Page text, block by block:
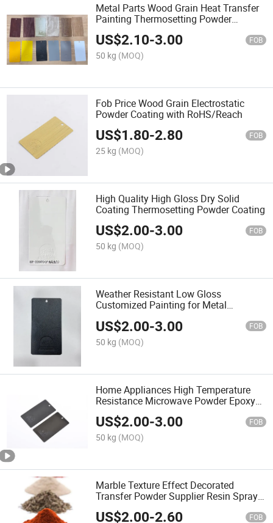
Metal Parts Wood Grain Heat Transfer
Painting Thermosetting Powder
Coating
US$2.10-3.00 FOB
50 kg (MOQ)
Fob Price Wood Grain Electrostatic
Powder Coating with RoHS/Reach
US$1.80-2.80 FOB
25 kg (MOQ)
High Quality High Gloss Dry Solid
Coating Thermosetting Powder Coating
US$2.00-3.00 FOB
50 kg (MOQ)
Weather Resistant Low Gloss
Customized Painting for Metal
US$2.00-3.00 FOB
50 kg (MOQ)
Home Appliances High Temperature
Resistance Microwave Powder Epoxy
Resin Powder Coating
US$2.00-3.00 FOB
50 kg (MOQ)
Marble Texture Effect Decorated
Transfer Powder Supplier Resin Spray
Painting
US$2.00-2.60 FOB